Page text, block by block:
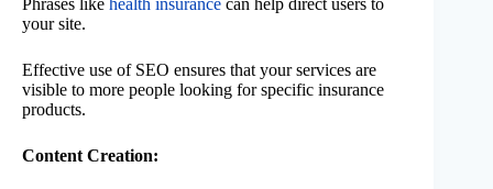
Phrases like health insurance can help direct users to
your site.
Effective use of SEO ensures that your services are
visible to more people looking for specific insurance
products.
Content Creation: